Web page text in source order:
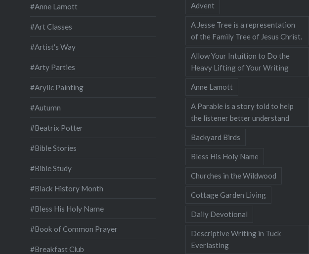
#Anne Lamott
#Art Classes
#Artist's Way
#Arty Parties
#Arylic Painting
#Autumn
#Beatrix Potter
#Bible Stories
#Bible Study
#Black History Month
#Bless His Holy Name
#Book of Common Prayer
#Breakfast Club
Advent
A Jesse Tree is a representation
of the Family Tree of Jesus Christ.
Allow Your Intuition to Do the
Heavy Lifting of Your Writing
Anne Lamott
A Parable is a story told to help
the listener better understand
Backyard Birds
Bless His Holy Name
Churches in the Wildwood
Cottage Garden Living
Daily Devotional
Descriptive Writing in Tuck
Everlasting